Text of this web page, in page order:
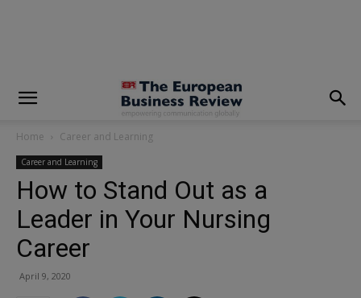
Home Career and Learning
Career and Learning
How to Stand Out as a
Leader in Your Nursing
Career
April 9, 2020